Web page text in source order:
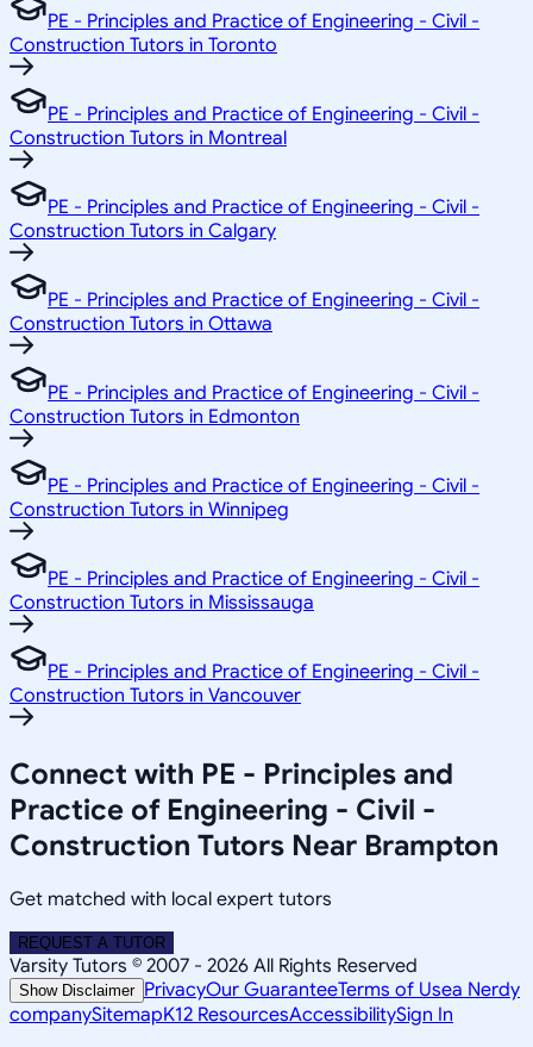
PE - Principles and Practice of Engineering - Civil -
Construction Tutors in Toronto
PE - Principles and Practice of Engineering - Civil -
Construction Tutors in Montreal
PE - Principles and Practice of Engineering - Civil -
Construction Tutors in Calgary
PE - Principles and Practice of Engineering - Civil -
Construction Tutors in Ottawa
PE - Principles and Practice of Engineering - Civil -
Construction Tutors in Edmonton
PE - Principles and Practice of Engineering - Civil -
Construction Tutors in Winnipeg
PE - Principles and Practice of Engineering - Civil -
Construction Tutors in Mississauga
PE - Principles and Practice of Engineering - Civil -
Construction Tutors in Vancouver
Connect with PE - Principles and
Practice of Engineering - Civil -
Construction Tutors Near Brampton
Get matched with local expert tutors
REQUEST A TUTOR
Varsity Tutors © 2007 - 2026 All Rights Reserved
Show Disclaimer PrivacyOur GuaranteeTerms of Usea Nerdy
companySitemapK12 ResourcesAccessibilitySign In